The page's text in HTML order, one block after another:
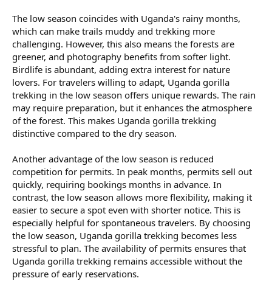
The low season coincides with Uganda's rainy months,
which can make trails muddy and trekking more
challenging. However, this also means the forests are
greener, and photography benefits from softer light.
Birdlife is abundant, adding extra interest for nature
lovers. For travelers willing to adapt, Uganda gorilla
trekking in the low season offers unique rewards. The rain
may require preparation, but it enhances the atmosphere
of the forest. This makes Uganda gorilla trekking
distinctive compared to the dry season.
Another advantage of the low season is reduced
competition for permits. In peak months, permits sell out
quickly, requiring bookings months in advance. In
contrast, the low season allows more flexibility, making it
easier to secure a spot even with shorter notice. This is
especially helpful for spontaneous travelers. By choosing
the low season, Uganda gorilla trekking becomes less
stressful to plan. The availability of permits ensures that
Uganda gorilla trekking remains accessible without the
pressure of early reservations.